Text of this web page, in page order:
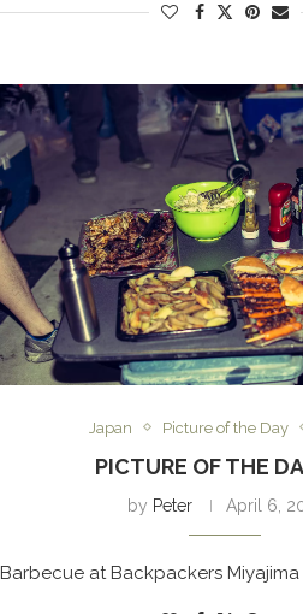
Japan Picture of the Day
PICTURE OF THE
by Peter April 6,
Barbecue at Backpackers Miyajima